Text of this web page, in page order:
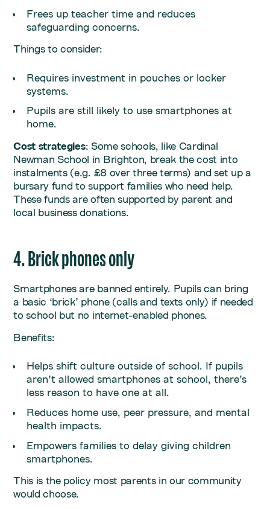
Frees up teacher time and reduces
safeguarding concerns.
Things to consider:
Requires investment in pouches or locker
systems.
Pupils are still likely to use smartphones at
home.
Cost strategies: Some schools, like Cardinal
Newman School in Brighton, break the cost into
instalments (e.g. £8 over three terms) and set up a
bursary fund to support families who need help.
These funds are often supported by parent and
local business donations.
4. Brick phones only
Smartphones are banned entirely. Pupils can bring
a basic ‘brick’ phone (calls and texts only) if needed
to school but no internet-enabled phones.
Benefits:
Helps shift culture outside of school. If pupils
aren’t allowed smartphones at school, there’s
less reason to have one at all.
Reduces home use, peer pressure, and mental
health impacts.
Empowers families to delay giving children
smartphones.
This is the policy most parents in our community
would choose.